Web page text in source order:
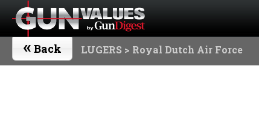
« Back LUGERS > Royal Dutch Air Force